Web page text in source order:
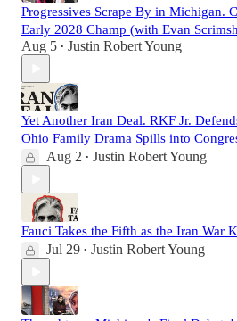
Progressives Scrape By in Michigan.
Early 2028 Champ (with Evan
Aug 5 • Justin Robert Young
Yet Another Iran Deal. RKF Jr.
Ohio Family Drama Spills into
Aug 2 • Justin Robert Young
Fauci Takes the Fifth as the Iran War
Jul 29 • Justin Robert Young